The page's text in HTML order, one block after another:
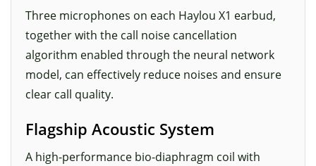
Three microphones on each Haylou X1 earbud,
together with the call noise cancellation
algorithm enabled through the neural network
model, can effectively reduce noises and ensure
clear call quality.
Flagship Acoustic System
A high-performance bio-diaphragm coil with